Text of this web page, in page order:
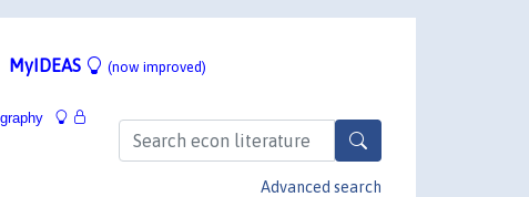
MyIDEAS (now improved)
Advanced search